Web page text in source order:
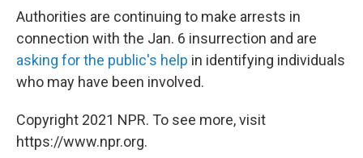
Authorities are continuing to make arrests in
connection with the Jan. 6 insurrection and are
asking for the public's help in identifying individuals
who may have been involved.
Copyright 2021 NPR. To see more, visit
https://www.npr.org.